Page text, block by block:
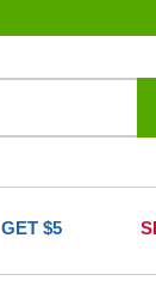
GET $5